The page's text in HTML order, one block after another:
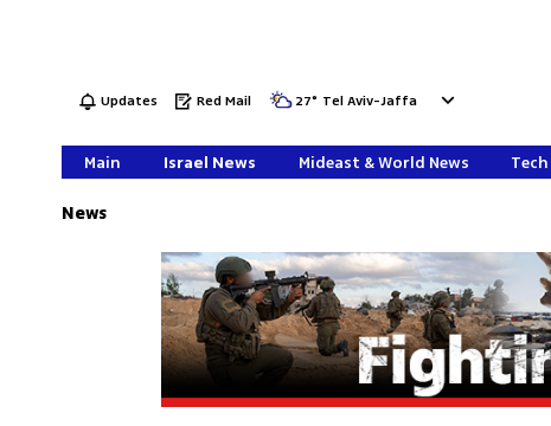
Updates Red Mail 27° Tel Aviv-Jaffa
Main Israel News Mideast & World News
News